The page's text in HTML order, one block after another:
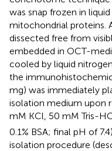
was snap frozen in
mitochondrial proteins.
dissected free from
embedded in OCT-
cooled by liquid
the
mg) was immediately
isolation medium upon
mM KCl, 50 mM Tris-
0.1% BSA; final pH of
isolation procedure